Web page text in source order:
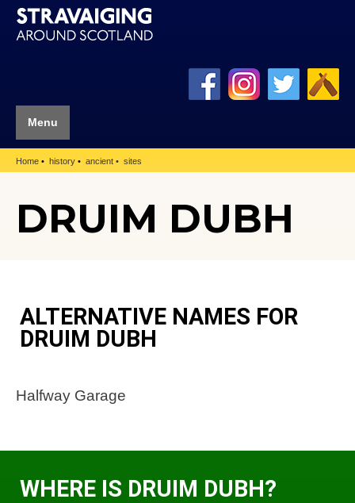
Menu
Home history ancient sites
DRUIM DUBH
ALTERNATIVE NAMES FOR
DRUIM DUBH
Halfway Garage
WHERE IS DRUIM DUBH?